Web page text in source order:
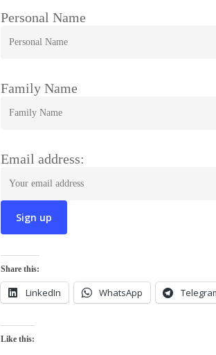
Personal Name
Family Name
Email address:
Share this:
LinkedIn WhatsApp
Like this: